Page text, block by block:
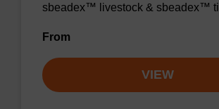
sbeadex™ livestock & sbeadex™
From
VIEW